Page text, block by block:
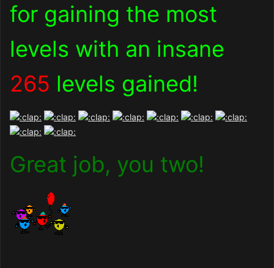
for gaining the most
levels with an insane
265 levels gained!
Great job, you two!